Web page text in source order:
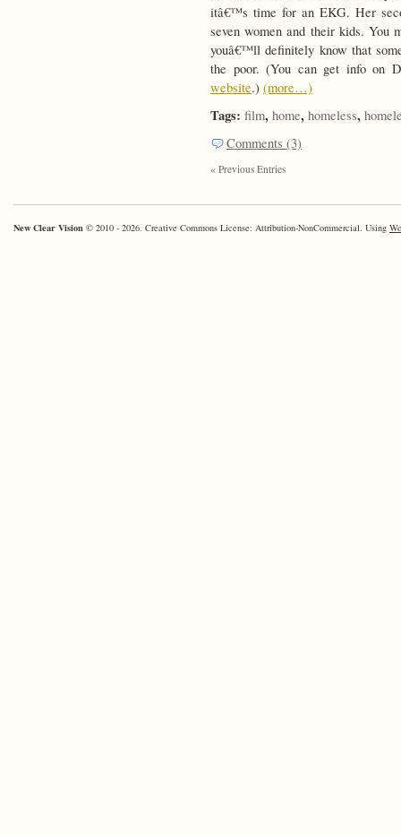
itâ€™s time for an EKG. Her
seven women and their kids. You
youâ€™ll definitely know that
the poor. (You can get info on
website.) (more…)
Tags: film, home, homeless,
Comments (3)
« Previous Entries
New Clear Vision © 2010 - 2026. Creative Commons License: Attribution-NonCommercial. Using